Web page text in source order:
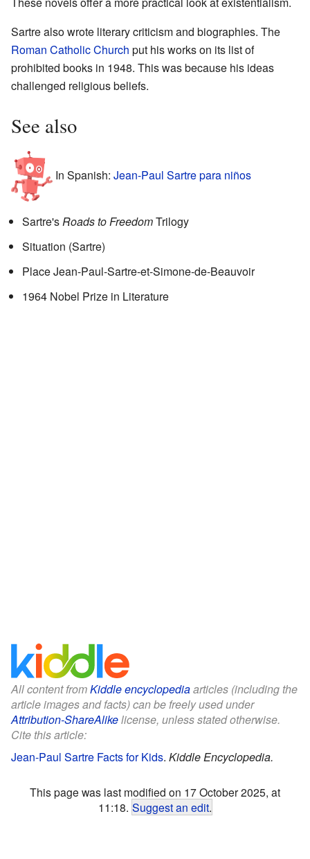
Sartre also wrote literary criticism and biographies. The
Roman Catholic Church put his works on its list of
prohibited books in 1948. This was because his ideas
challenged religious beliefs.
See also
In Spanish: Jean-Paul Sartre para niños
Sartre'sRoads to FreedomTrilogy
Situation (Sartre)
Place Jean-Paul-Sartre-et-Simone-de-Beauvoir
1964 Nobel Prize in Literature
All content fromKiddle encyclopediaarticles (including the
article images and facts) can be freely used under
Attribution-ShareAlikelicense, unless stated otherwise.
Cite this article:
Jean-Paul Sartre Facts for Kids. Kiddle Encyclopedia.
This page was last modified on 17 October 2025, at
11:18. Suggest an edit.